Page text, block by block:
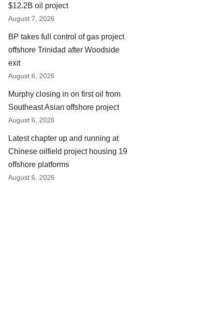
$12.2B oil project
August 7, 2026
BP takes full control of gas project
offshore Trinidad after Woodside
exit
August 6, 2026
Murphy closing in on first oil from
Southeast Asian offshore project
August 6, 2026
Latest chapter up and running at
Chinese oilfield project housing 19
offshore platforms
August 6, 2026